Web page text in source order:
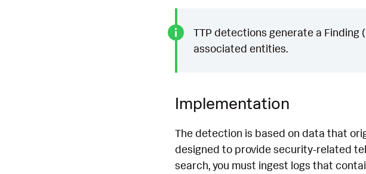
TTP detections generate a Finding
associated entities.
Implementation
The detection is based on data that
designed to provide security-related
search, you must ingest logs that